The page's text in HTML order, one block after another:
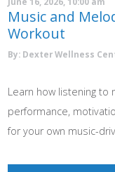
Music and
Workout
By: Dexter Wellness
Learn how listening to
performance,
for your own music-